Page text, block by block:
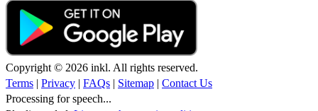
Copyright © 2026 inkl. All rights reserved.
Terms | Privacy | FAQs | Sitemap | Contact Us
Processing for speech...